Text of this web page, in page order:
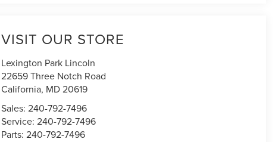
VISIT OUR STORE
Lexington Park Lincoln
22659 Three Notch Road
California, MD20619
Sales:240-792-7496
Service:240-792-7496
Parts:240-792-7496